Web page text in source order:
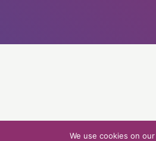
We use cookies on